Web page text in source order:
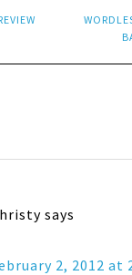
says
2, 2012 at